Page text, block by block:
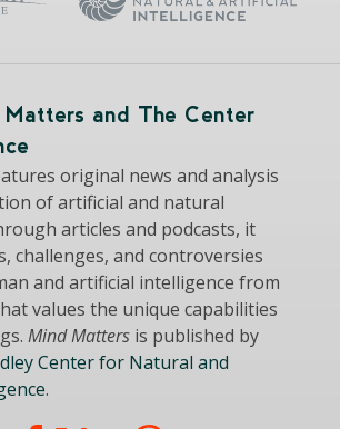
and The Center
original news and analysis
of artificial and natural
articles and podcasts, it
challenges, and controversies
and artificial intelligence from
values the unique capabilities
Mind Matters is published by
Center for Natural and
.